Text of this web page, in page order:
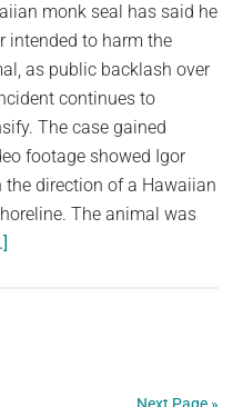
monk seal has said he
intended to harm the
as public backlash over
continues to
The case gained
footage showed Igor
direction of a Hawaiian
The animal was